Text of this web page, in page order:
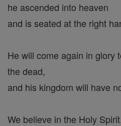
he ascended into heaven
and is seated at the right
He will come again in glory
the dead,
and his kingdom will have
We believe in the Holy